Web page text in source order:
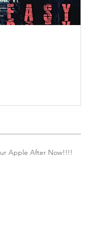
Apple After Now!!!!